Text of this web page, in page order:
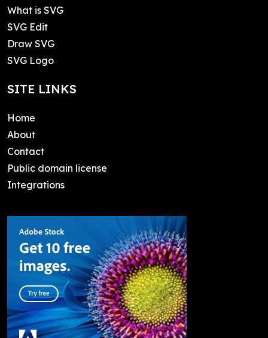
What is SVG
SVG Edit
Draw SVG
SVG Logo
SITE LINKS
Home
About
Contact
Public domain license
Integrations